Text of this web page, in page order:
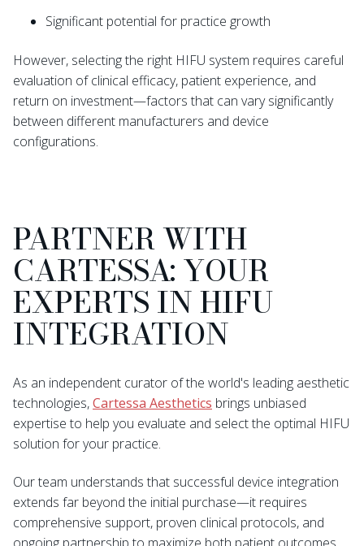
Significant potential for practice growth
However, selecting the right HIFU system requires careful
evaluation of clinical efficacy, patient experience, and
return on investment—factors that can vary significantly
between different manufacturers and device
configurations.
PARTNER WITH
CARTESSA: YOUR
EXPERTS IN HIFU
INTEGRATION
As an independent curator of the world's leading aesthetic
technologies,Cartessa Aesthetics brings unbiased
expertise to help you evaluate and select the optimal HIFU
solution for your practice.
Our team understands that successful device integration
extends far beyond the initial purchase—it requires
comprehensive support, proven clinical protocols, and